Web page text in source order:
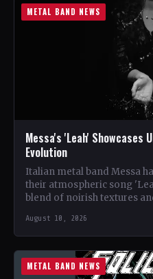
METAL BAND NEWS
Messa's 'Leah' Showcases
Evolution
Italian metal band Messa
their atmospheric song
blend of noirish textures
August 10, 2026
METAL BAND NEWS